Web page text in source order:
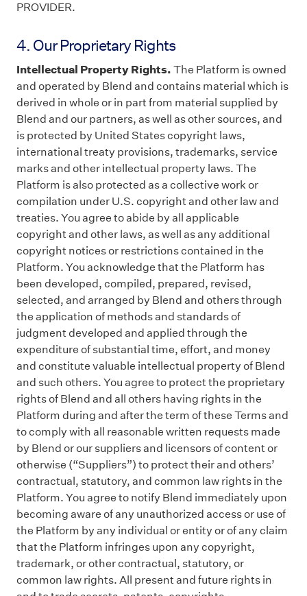
PROVIDER.
4. Our Proprietary Rights
Intellectual Property Rights. The Platform is owned
and operated by Blend and contains material which is
derived in whole or in part from material supplied by
Blend and our partners, as well as other sources, and
is protected by United States copyright laws,
international treaty provisions, trademarks, service
marks and other intellectual property laws. The
Platform is also protected as a collective work or
compilation under U.S. copyright and other law and
treaties. You agree to abide by all applicable
copyright and other laws, as well as any additional
copyright notices or restrictions contained in the
Platform. You acknowledge that the Platform has
been developed, compiled, prepared, revised,
selected, and arranged by Blend and others through
the application of methods and standards of
judgment developed and applied through the
expenditure of substantial time, effort, and money
and constitute valuable intellectual property of Blend
and such others. You agree to protect the proprietary
rights of Blend and all others having rights in the
Platform during and after the term of these Terms and
to comply with all reasonable written requests made
by Blend or our suppliers and licensors of content or
otherwise (“Suppliers”) to protect their and others’
contractual, statutory, and common law rights in the
Platform. You agree to notify Blend immediately upon
becoming aware of any unauthorized access or use of
the Platform by any individual or entity or of any claim
that the Platform infringes upon any copyright,
trademark, or other contractual, statutory, or
common law rights. All present and future rights in